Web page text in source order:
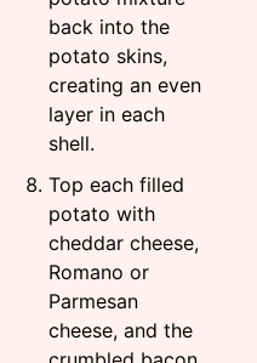
back into the
potato skins,
creating an even
layer in each
shell.
Top each filled
potato with
cheddar cheese,
Romano or
Parmesan
cheese, and the